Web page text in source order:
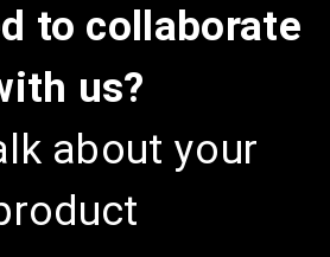
to collaborate
us?
about your